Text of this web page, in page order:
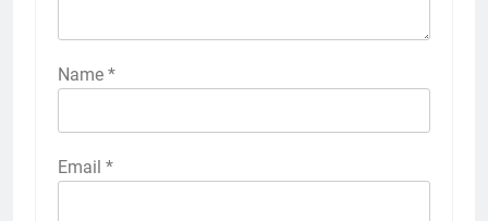
Name *
Email *